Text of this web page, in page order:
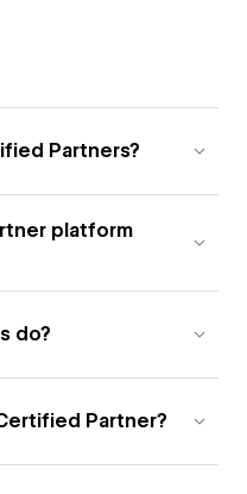
Partners?
platform
do?
Partner?